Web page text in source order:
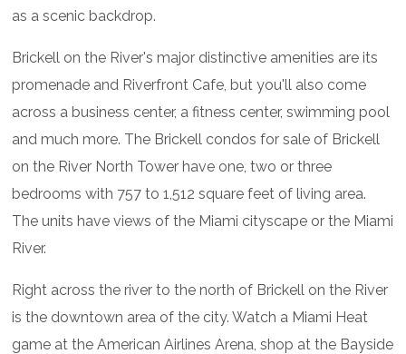
as a scenic backdrop.
Brickell on the River's major distinctive amenities are its
promenade and Riverfront Cafe, but you'll also come
across a business center, a fitness center, swimming pool
and much more. The Brickell condos for sale of Brickell
on the River North Tower have one, two or three
bedrooms with 757 to 1,512 square feet of living area.
The units have views of the Miami cityscape or the Miami
River.
Right across the river to the north of Brickell on the River
is the downtown area of the city. Watch a Miami Heat
game at the American Airlines Arena, shop at the Bayside